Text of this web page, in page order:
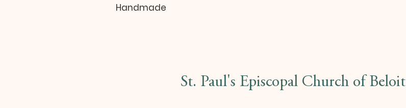
Handmade
St. Paul's Episcopal Church of Beloit